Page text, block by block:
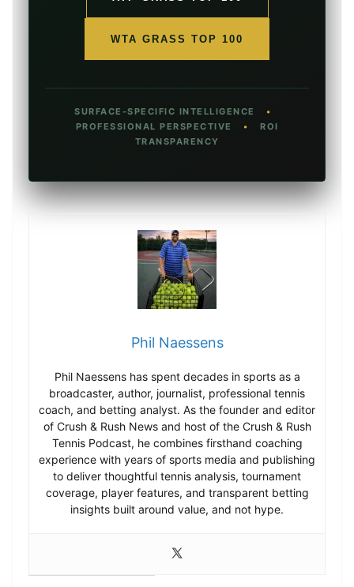
WTA GRASS TOP 100
SURFACE-SPECIFIC INTELLIGENCE
•
PROFESSIONAL PERSPECTIVE
•
ROI
TRANSPARENCY
Phil Naessens
Phil Naessens has spent decades in sports as a
broadcaster, author, journalist, professional tennis
coach, and betting analyst. As the founder and editor
of Crush & Rush News and host of the Crush & Rush
Tennis Podcast, he combines firsthand coaching
experience with years of sports media and publishing
to deliver thoughtful tennis analysis, tournament
coverage, player features, and transparent betting
insights built around value, and not hype.